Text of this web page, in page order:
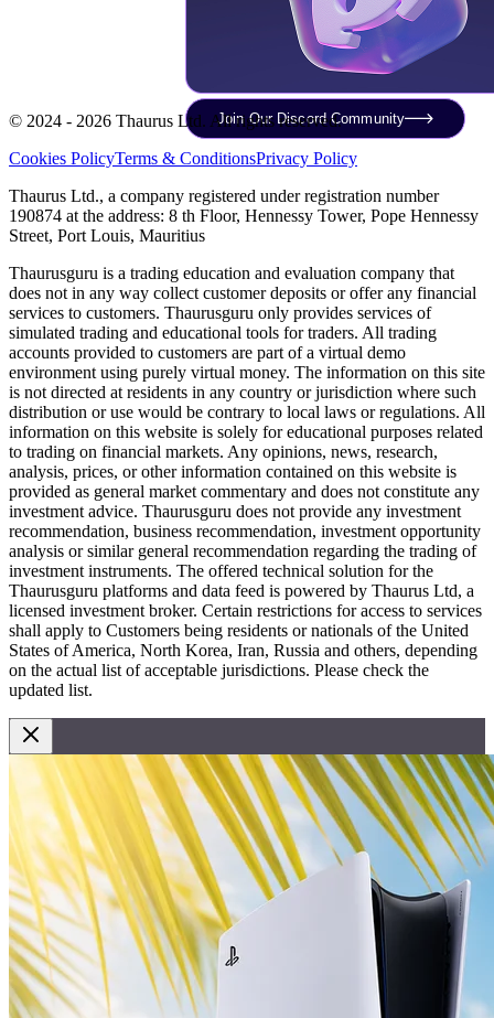
Join Our Discord Community
© 2024 - 2026 Thaurus Ltd. All rights reserved.
Cookies PolicyTerms & ConditionsPrivacy Policy
Thaurus Ltd., a company registered under registration number
190874 at the address: 8 th Floor, Hennessy Tower, Pope Hennessy
Street, Port Louis, Mauritius
Thaurusguru is a trading education and evaluation company that
does not in any way collect customer deposits or offer any financial
services to customers. Thaurusguru only provides services of
simulated trading and educational tools for traders. All trading
accounts provided to customers are part of a virtual demo
environment using purely virtual money. The information on this site
is not directed at residents in any country or jurisdiction where such
distribution or use would be contrary to local laws or regulations. All
information on this website is solely for educational purposes related
to trading on financial markets. Any opinions, news, research,
analysis, prices, or other information contained on this website is
provided as general market commentary and does not constitute any
investment advice. Thaurusguru does not provide any investment
recommendation, business recommendation, investment opportunity
analysis or similar general recommendation regarding the trading of
investment instruments. The offered technical solution for the
Thaurusguru platforms and data feed is powered by Thaurus Ltd, a
licensed investment broker. Certain restrictions for access to services
shall apply to Customers being residents or nationals of the United
States of America, North Korea, Iran, Russia and others, depending
on the actual list of acceptable jurisdictions. Please check the
updated list.